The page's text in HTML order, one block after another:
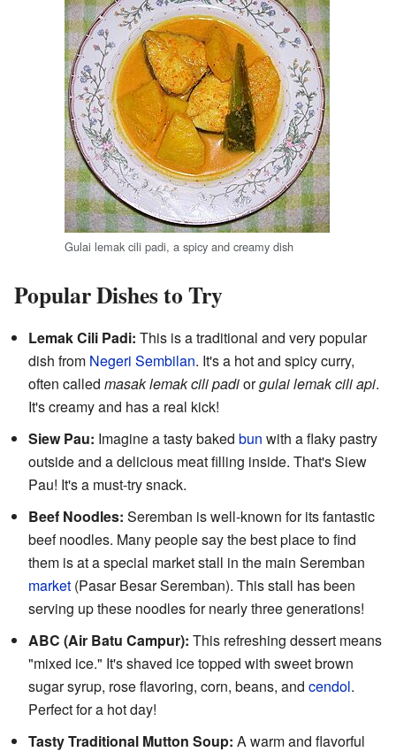
Gulai lemak cili padi, a spicy and creamy dish
Popular Dishes to Try
Lemak Cili Padi: This is a traditional and very popular
dish from Negeri Sembilan. It's a hot and spicy curry,
often called masak lemak cili padiorgulai lemak cili api.
It's creamy and has a real kick!
Siew Pau: Imagine a tasty baked bun with a flaky pastry
outside and a delicious meat filling inside. That's Siew
Pau! It's a must-try snack.
Beef Noodles: Seremban is well-known for its fantastic
beef noodles. Many people say the best place to find
them is at a special market stall in the main Seremban
market (Pasar Besar Seremban). This stall has been
serving up these noodles for nearly three generations!
ABC (Air Batu Campur): This refreshing dessert means
"mixed ice." It's shaved ice topped with sweet brown
sugar syrup, rose flavoring, corn, beans, and cendol.
Perfect for a hot day!
Tasty Traditional Mutton Soup: A warm and flavorful